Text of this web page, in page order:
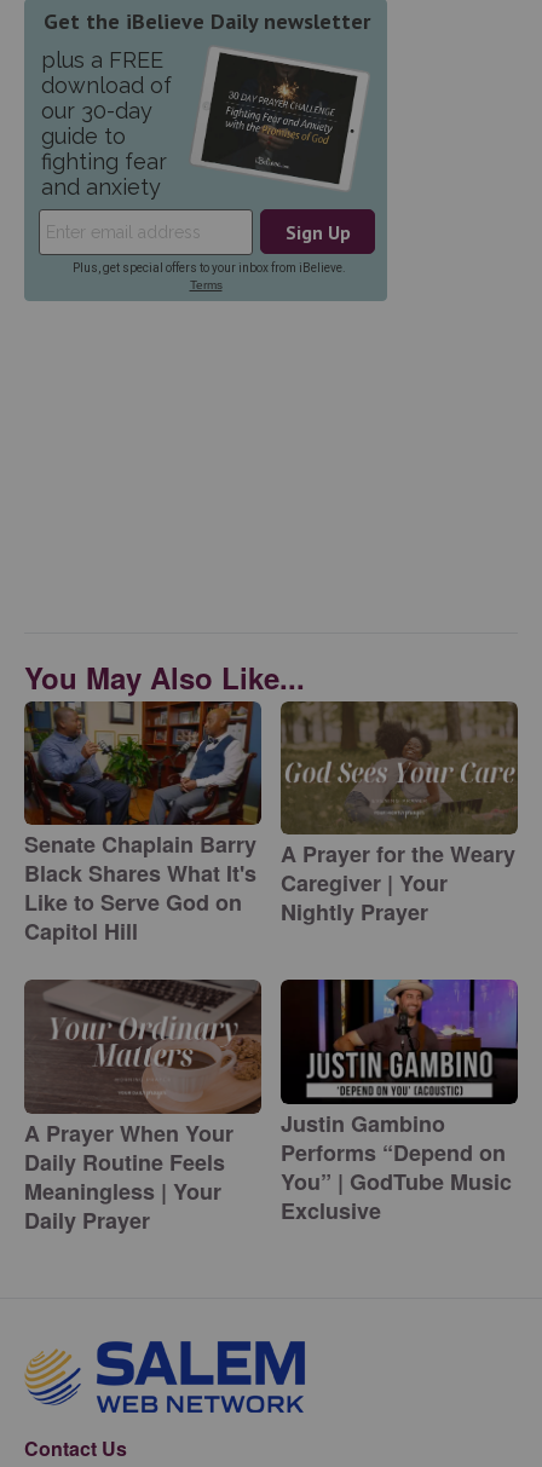
You May Also Like...
Senate Chaplain Barry
Black Shares What It's
Like to Serve God on
Capitol Hill
A Prayer for the Weary
Caregiver | Your
Nightly Prayer
A Prayer When Your
Daily Routine Feels
Meaningless | Your
Daily Prayer
Justin Gambino
Performs “Depend on
You” | GodTube Music
Exclusive
Contact Us